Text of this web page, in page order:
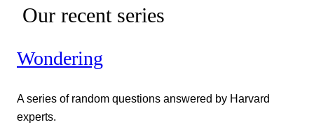
Our recent series
Wondering
A series of random questions answered by Harvard
experts.